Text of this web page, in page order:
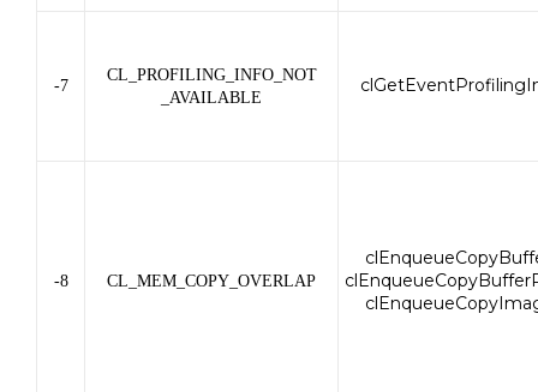
-7
CL_PROFILING_INFO_NOT
_AVAILABLE
-8 CL_MEM_COPY_OVERLAP